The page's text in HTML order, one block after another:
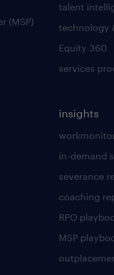
(MSP)
talent
technology
Equity 360
services
insights
in-demand
severance
coaching
RPO
MSP